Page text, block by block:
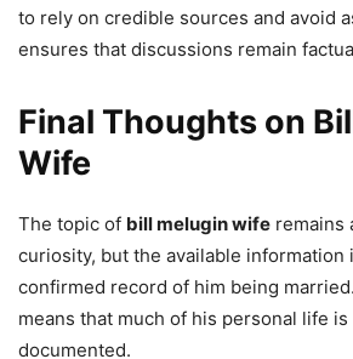
to rely on credible sources and avoid
ensures that discussions remain
Final Thoughts on
Wife
The topic of bill melugin wife remains
curiosity, but the available
confirmed record of him being
means that much of his personal life
documented.